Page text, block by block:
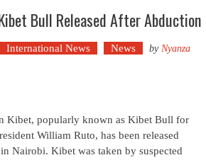
Bull Released After Abduction
International News News by Nyanza
Kibet, popularly known as Kibet Bull for
William Ruto, has been released
Nairobi. Kibet was taken by suspected